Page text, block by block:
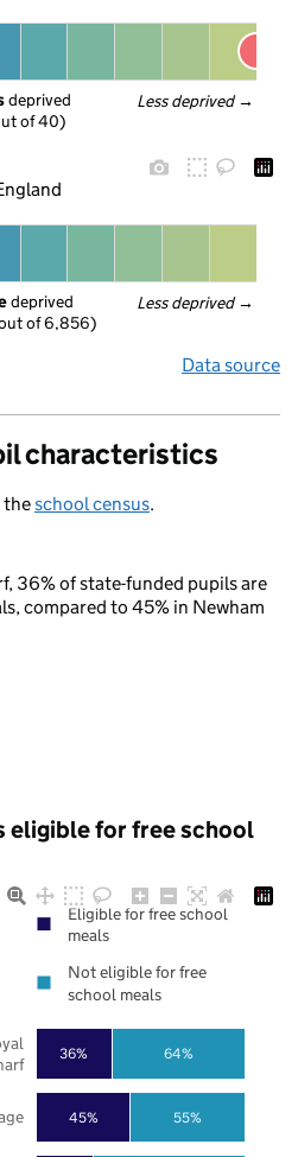
Less deprived →
deprived
of 40)
Less deprived →
deprived
of 6,856)
Data source
characteristics
theschool census.
36% of state-funded pupils are
compared to 45% in Newham
eligible for free school
45%
36%
55%
64%
Eligible for free school
meals
Not eligible for free
school meals